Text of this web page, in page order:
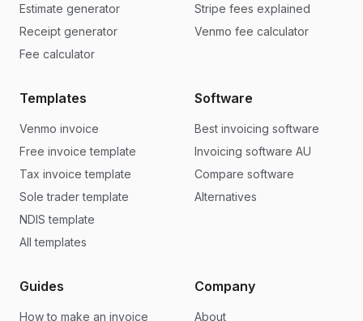
Estimate generator
Receipt generator
Fee calculator
Stripe fees explained
Venmo fee calculator
Templates
Venmo invoice
Free invoice template
Tax invoice template
Sole trader template
NDIS template
All templates
Software
Best invoicing software
Invoicing software AU
Compare software
Alternatives
Guides
How to make an invoice
Company
About